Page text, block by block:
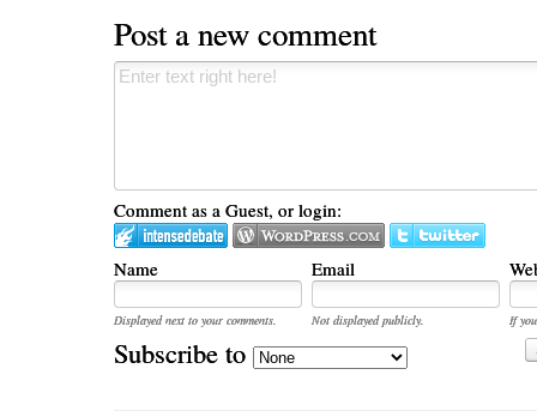
Post a new comment
Comment as a Guest, or login:
Name Email
Displayed next to your comments. Not displayed publicly.
If
Subscribe to